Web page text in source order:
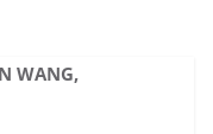
WANG,